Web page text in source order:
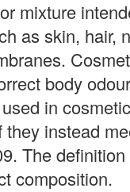
mixture
as skin, hair,
body
in
instead
The
composition.